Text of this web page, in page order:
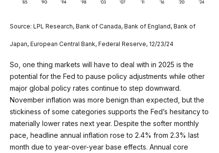
Source: LPL Research, Bank of Canada, Bank of England, Bank of
Japan, European Central Bank, Federal Reserve, 12/23/24
So, one thing markets will have to deal with in 2025 is the
potential for the Fed to pause policy adjustments while other
major global policy rates continue to step downward.
November inflation was more benign than expected, but the
stickiness of some categories supports the Fed’s hesitancy to
materially lower rates next year. Despite the softer monthly
pace, headline annual inflation rose to 2.4% from 2.3% last
month due to year-over-year base effects. Annual core